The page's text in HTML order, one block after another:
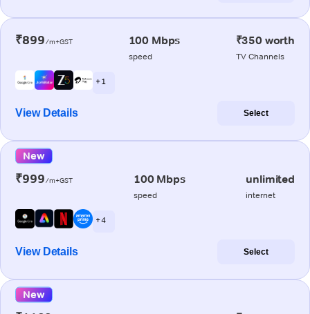
₹899/m+GST 100 Mbps
speed
₹350 worth
TV Channels
+ 1
View Details Select
New
₹999/m+GST 100 Mbps
speed
unlimited
internet
+ 4
View Details Select
New